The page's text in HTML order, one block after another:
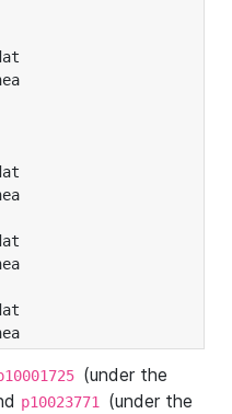
(under the
p10023771 (under the